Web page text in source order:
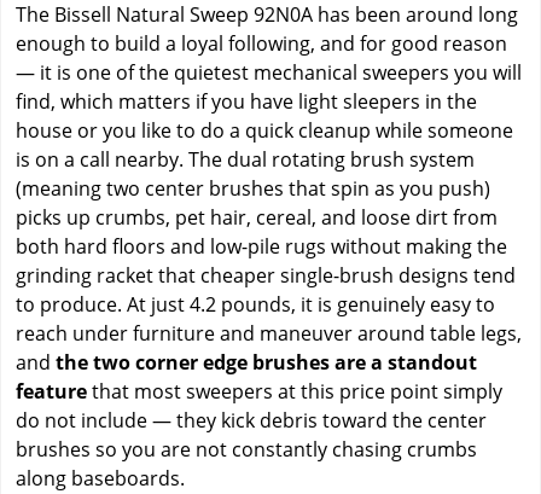
The Bissell Natural Sweep 92N0A has been around long
enough to build a loyal following, and for good reason
— it is one of the quietest mechanical sweepers you will
find, which matters if you have light sleepers in the
house or you like to do a quick cleanup while someone
is on a call nearby. The dual rotating brush system
(meaning two center brushes that spin as you push)
picks up crumbs, pet hair, cereal, and loose dirt from
both hard floors and low-pile rugs without making the
grinding racket that cheaper single-brush designs tend
to produce. At just 4.2 pounds, it is genuinely easy to
reach under furniture and maneuver around table legs,
and the two corner edge brushes are a standout
featurethat most sweepers at this price point simply
do not include — they kick debris toward the center
brushes so you are not constantly chasing crumbs
along baseboards.